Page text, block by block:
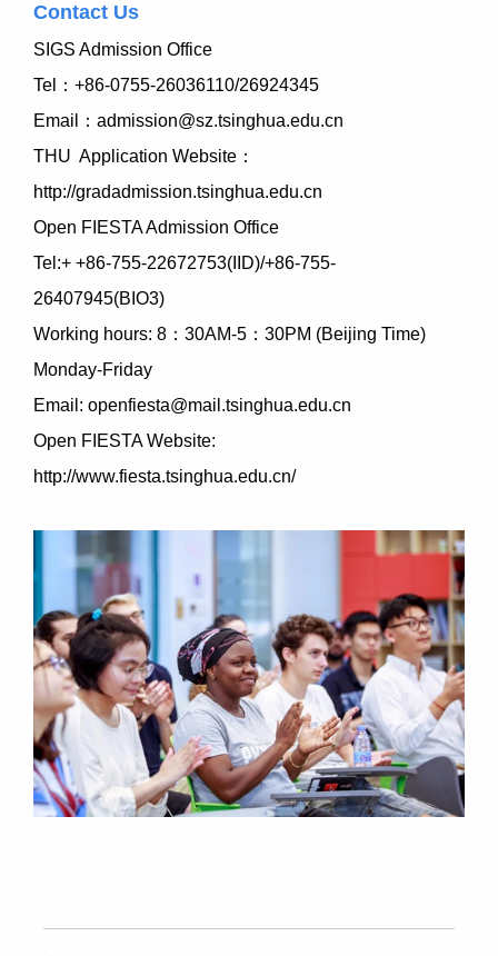
Contact Us
SIGS Admission Office
Tel
：+86-0755-26036110/26924345
Email：admission@sz.tsinghua.edu.cn
THU Application Website：
http://gradadmission.tsinghua.edu.cn
Open FIESTA Admission Office
Tel:+ +86-755-22672753(IID)/+86-755-
26407945(BIO3)
Working hours: 8：30AM-5：30PM (Beijing Time)
Monday-Friday
Email: openfiesta@mail.tsinghua.edu.cn
Open FIESTA Website:
http://www.fiesta.tsinghua.edu.cn/